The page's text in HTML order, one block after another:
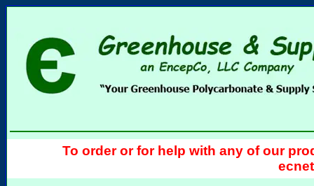
To order or for help with any of our